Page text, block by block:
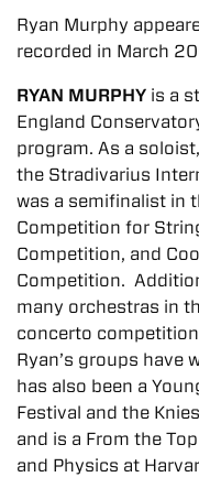
Ryan Murphy
recorded in March
RYAN MURPHY is a
England
program. As a
the Stradivarius
was a semifinalist in
Competition for
Competition, and
Competition.
many orchestras in
concerto
Ryan’s groups have
has also been a
Festival and the
and is a From the
and Physics at